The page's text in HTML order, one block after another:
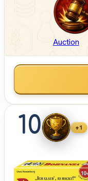
Auction
10 +1